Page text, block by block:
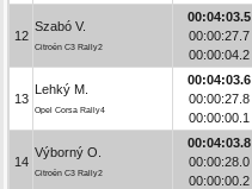
12
Szabó V.
Citroën C3 Rally2
00:04:03.5
00:00:27.7
00:00:04.2
13
Lehký M.
Opel Corsa Rally4
00:04:03.6
00:00:27.8
00:00:00.1
14
Výborný O.
Citroën C3 Rally2
00:04:03.8
00:00:28.0
00:00:00.2